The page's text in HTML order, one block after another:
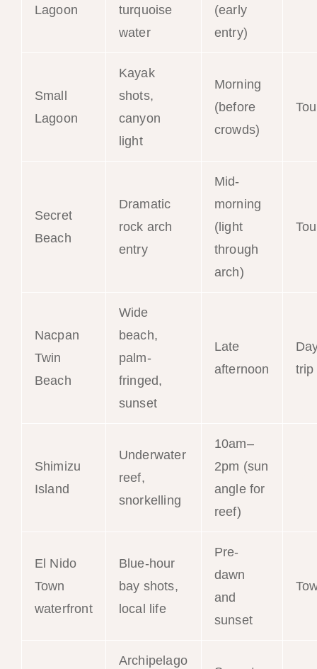
Lagoon
turquoise
water
(early
entry)
Small
Lagoon
Kayak
shots,
canyon
light
Morning
(before
crowds)
Secret
Beach
Dramatic
rock arch
entry
Mid-
morning
(light
through
arch)
Nacpan
Twin
Beach
Wide
beach,
palm-
fringed,
sunset
Late
afternoon
trip
Shimizu
Island
Underwater
reef,
snorkelling
10am–
2pm (sun
angle for
reef)
El Nido
Town
waterfront
Blue-hour
bay shots,
local life
Pre-
dawn
and
sunset
Archipelago